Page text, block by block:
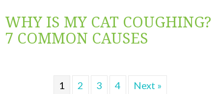
WHY IS MY CAT COUGHING?
7 COMMON CAUSES
1 2 3 4 Next »